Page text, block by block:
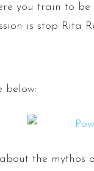
you train to
is stop Rita
below:
the mythos